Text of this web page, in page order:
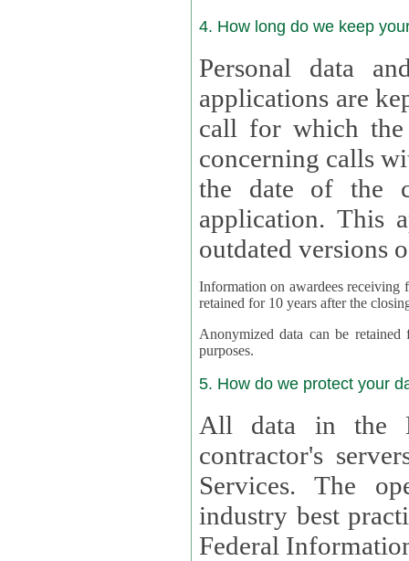
4. How long do we keep
Personal data
applications are kept
call for which the
concerning calls with
the date of the
application. This applies
outdated versions
Information on awardees receiving
retained for 10 years after the
Anonymized data can be retained
purposes.
5. How do we protect your
All data in the
contractor's
Services. The
industry best
Federal